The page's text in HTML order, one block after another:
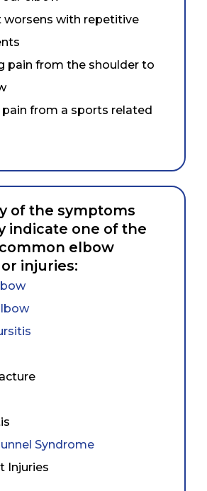
worsens with repetitive
pain from the shoulder to
from a sports related
of the symptoms
indicate one of the
elbow
injuries:
Syndrome
Injuries